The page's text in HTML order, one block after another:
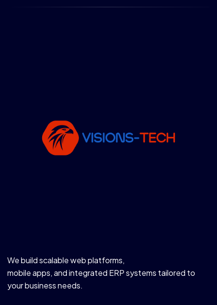
We build scalable web platforms,
mobile apps, and integrated ERP systems tailored to
your business needs.